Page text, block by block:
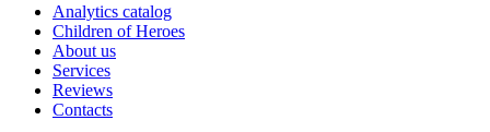
Analytics catalog
Children of Heroes
About us
Services
Reviews
Contacts